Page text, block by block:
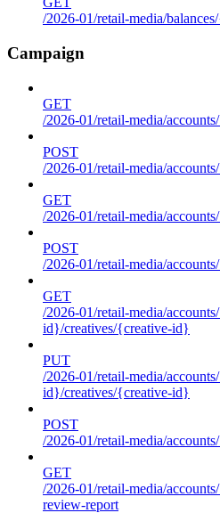
/2026-01/retail-media/
Campaign
GET
/2026-01/retail-media/
POST
/2026-01/retail-media/
GET
/2026-01/retail-media/
POST
/2026-01/retail-media/
GET
/2026-01/retail-media/
id}/creatives/{creative-id}
PUT
/2026-01/retail-media/
id}/creatives/{creative-id}
POST
/2026-01/retail-media/
GET
/2026-01/retail-media/
review-report